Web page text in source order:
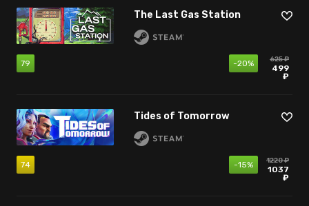
The Last Gas Station
79 -20% 625 ₽
499
₽
Tides of Tomorrow
74 -15% 1220 ₽
1037
₽